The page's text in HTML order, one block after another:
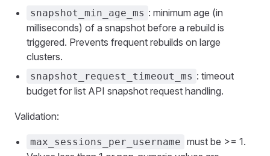
snapshot_min_age_ms : minimum age (in
milliseconds) of a snapshot before a rebuild is
triggered. Prevents frequent rebuilds on large
clusters.
snapshot_request_timeout_ms : timeout
budget for list API snapshot request handling.
Validation:
max_sessions_per_username must be >= 1.